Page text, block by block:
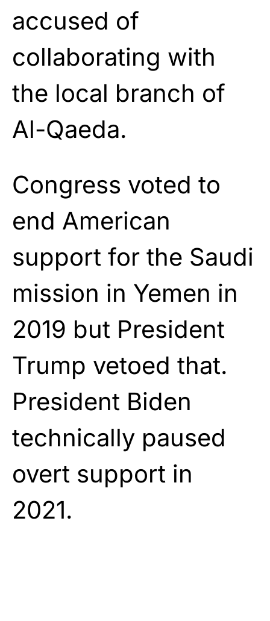
accused of
collaborating with
the local branch of
Al-Qaeda.
Congress voted to
end American
support for the Saudi
mission in Yemen in
2019 but President
Trump vetoed that.
President Biden
technically paused
overt support in
2021.